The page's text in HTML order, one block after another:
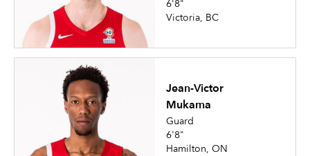
6'8"
Victoria, BC
Jean-Victor
Mukama
Guard
6'8"
Hamilton, ON